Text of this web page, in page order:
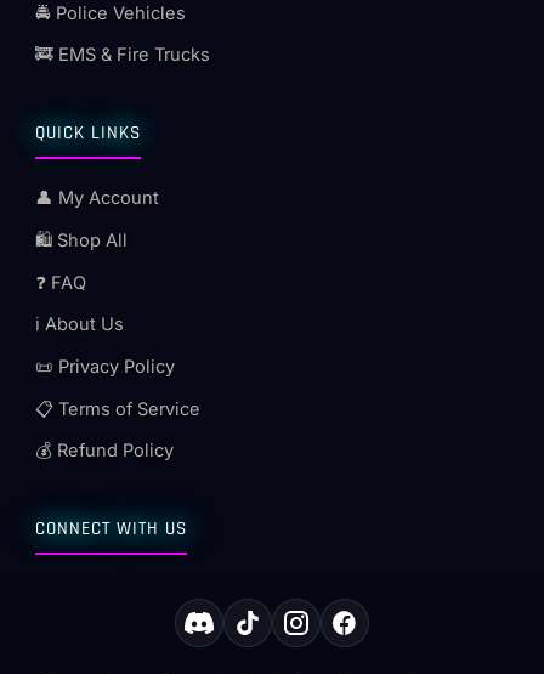
🚔 Police Vehicles
🚒 EMS & Fire Trucks
QUICK LINKS
👤 My Account
🛍️ Shop All
❓ FAQ
ℹ️ About Us
📜 Privacy Policy
📋 Terms of Service
💰 Refund Policy
CONNECT WITH US